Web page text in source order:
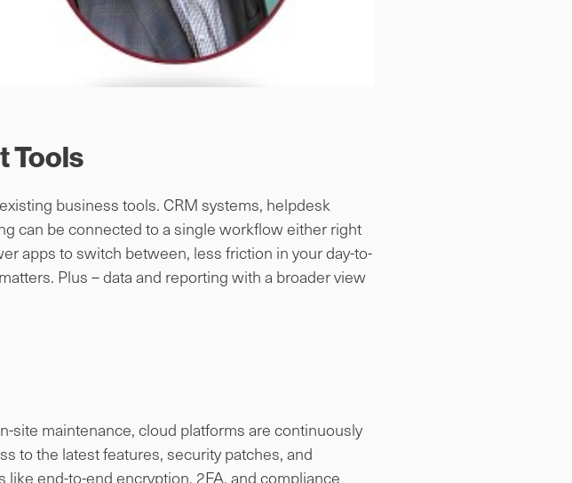
Tools
business tools. CRM systems, helpdesk
can be connected to a single workflow either right
apps to switch between, less friction in your day-to-
Plus – data and reporting with a broader view
site maintenance, cloud platforms are continuously
to the latest features, security patches, and
end-to-end encryption, 2FA, and compliance